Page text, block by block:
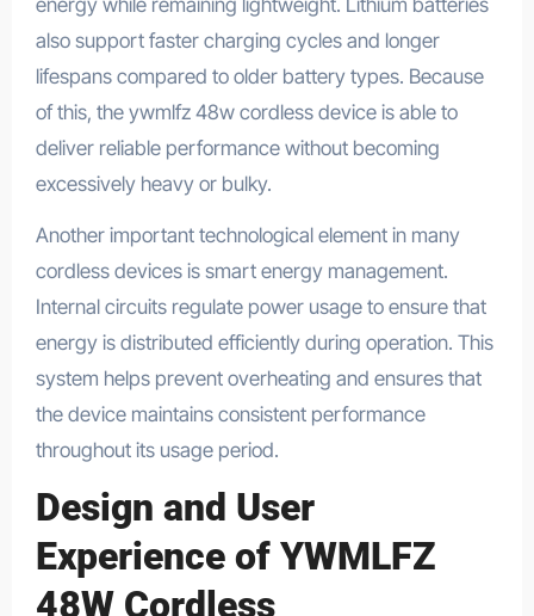
energy while remaining lightweight. Lithium batteries
also support faster charging cycles and longer
lifespans compared to older battery types. Because
of this, the ywmlfz 48w cordless device is able to
deliver reliable performance without becoming
excessively heavy or bulky.
Another important technological element in many
cordless devices is smart energy management.
Internal circuits regulate power usage to ensure that
energy is distributed efficiently during operation. This
system helps prevent overheating and ensures that
the device maintains consistent performance
throughout its usage period.
Design and User
Experience of YWMLFZ
48W Cordless